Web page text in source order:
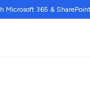
Microsoft 365 &